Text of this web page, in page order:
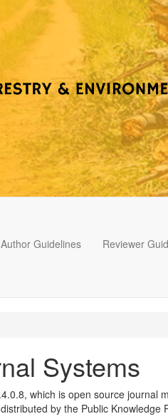
Author Guidelines Reviewer
Systems
which is open source journal
by the Public Knowledge